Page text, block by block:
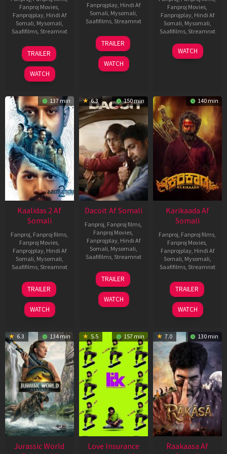
Fanproj Movies,
Fanprojplay, Hindi Af
Somali, Mysomali,
Saafifilms, Streamnxt
22
May
2026
TRAILER
WATCH
Fanprojplay, Hindi Af
Somali, Mysomali,
Saafifilms, Streamnxt
24
Apr
2026
TRAILER
WATCH
Fanproj Movies,
Fanprojplay, Hindi Af
Somali, Mysomali,
Saafifilms, Streamnxt
17
Apr
WATCH
137 min
Kaalidas 2 Af
Somali
Fanproj, Fanproj films,
Fanproj Movies,
Fanprojplay, Hindi Af
Somali, Mysomali,
Saafifilms, Streamnxt
03
Apr
2026
TRAILER
WATCH
6.3 150 min
Dacoit Af Somali
Fanproj, Fanproj films,
Fanproj Movies,
Fanprojplay, Hindi Af
Somali, Mysomali,
Saafifilms, Streamnxt
10
Apr
2026
TRAILER
WATCH
140 min
Karikaada Af
Somali
Fanproj, Fanproj films,
Fanproj Movies,
Fanprojplay, Hindi Af
Somali, Mysomali,
Saafifilms, Streamnxt
06
Feb
2026
TRAILER
WATCH
6.3 134 min
Jurassic World
5.5 157 min
Love Insurance
7.0 130 min
Raakaasa Af